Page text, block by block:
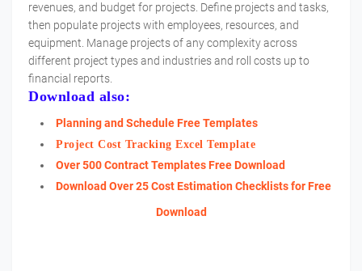
revenues, and budget for projects. Define projects and tasks,
then populate projects with employees, resources, and
equipment. Manage projects of any complexity across
different project types and industries and roll costs up to
financial reports.
Download also:
Planning and Schedule Free Templates
Project Cost Tracking Excel Template
Over 500 Contract Templates Free Download
Download Over 25 Cost Estimation Checklists for Free
Download